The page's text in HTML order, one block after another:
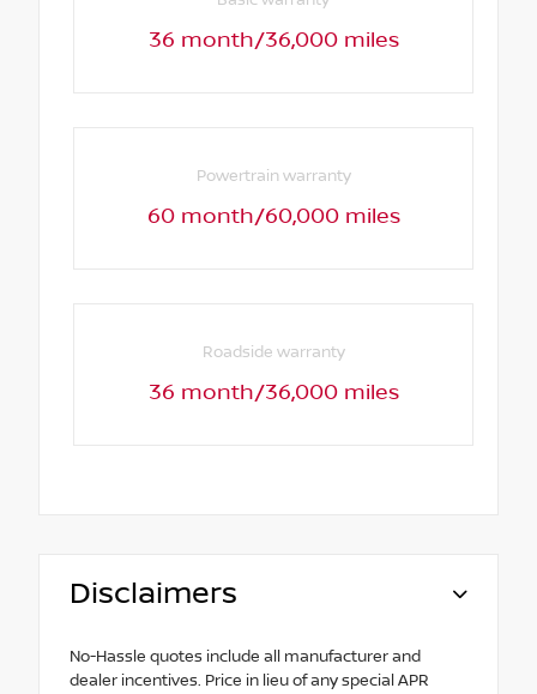
36 month/36,000 miles
Powertrain warranty
60 month/60,000 miles
Roadside warranty
36 month/36,000 miles
Disclaimers
No-Hassle quotes include all manufacturer and
dealer incentives. Price in lieu of any special APR